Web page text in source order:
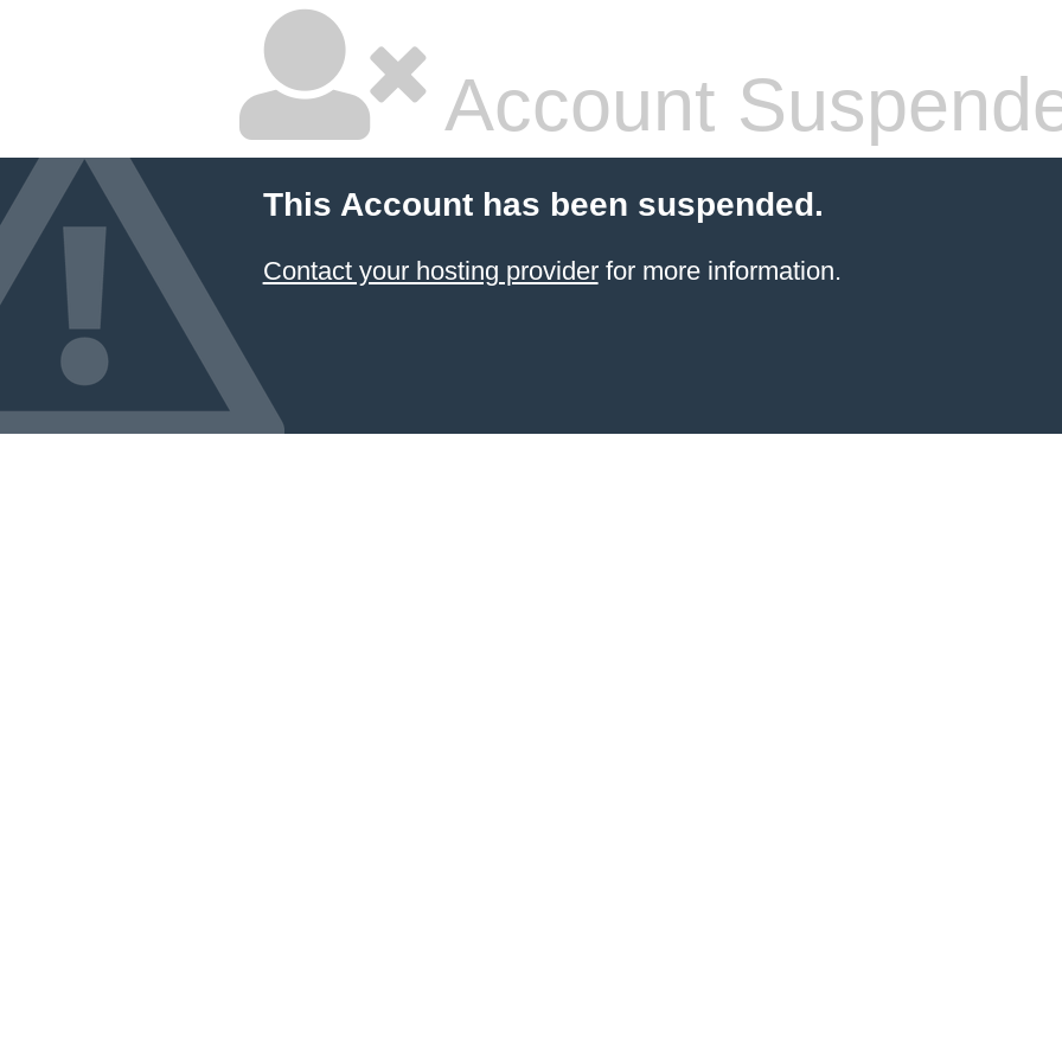
Account
This Account has been suspended.
Contact your hosting providerfor more information.